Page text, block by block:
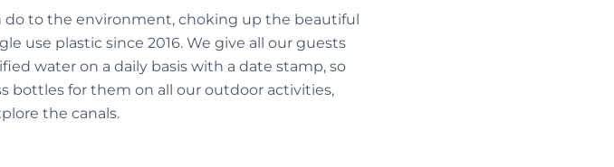
to the environment, choking up the beautiful
use plastic since 2016. We give all our guests
water on a daily basis with a date stamp, so
bottles for them on all our outdoor activities,
the canals.